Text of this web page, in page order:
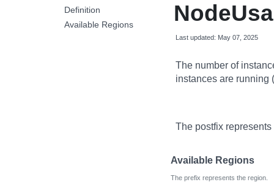
Definition
Available Regions
Last updated: May 07, 2025
The number of
instances are running
The postfix
Available Regions
The prefix represents the region.